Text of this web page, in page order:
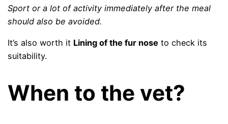
Sport or a lot of activity immediately after the meal
should also be avoided.
It’s also worth it Lining of the fur nose to check its
suitability.
When to the vet?